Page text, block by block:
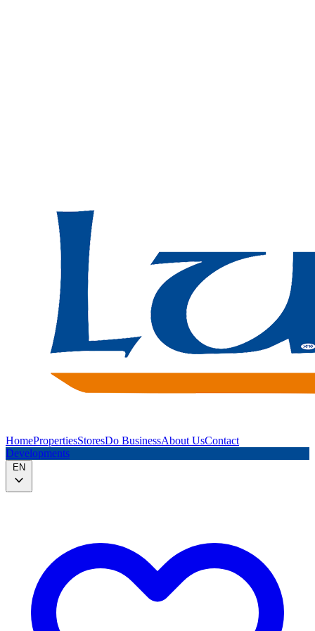
HomePropertiesStoresDo BusinessAbout UsContact
Developments